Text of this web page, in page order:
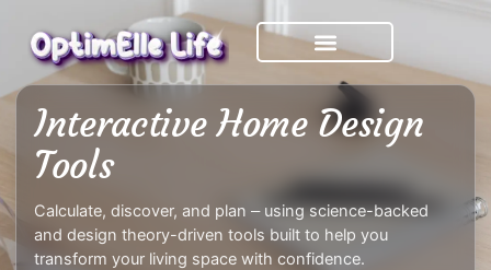
content
Interactive Home Design
Tools
Calculate, discover, and plan – using science-backed
and design theory-driven tools built to help you
transform your living space with confidence.